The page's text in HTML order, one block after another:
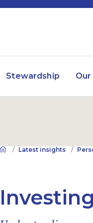
Stewardship
Latest insights